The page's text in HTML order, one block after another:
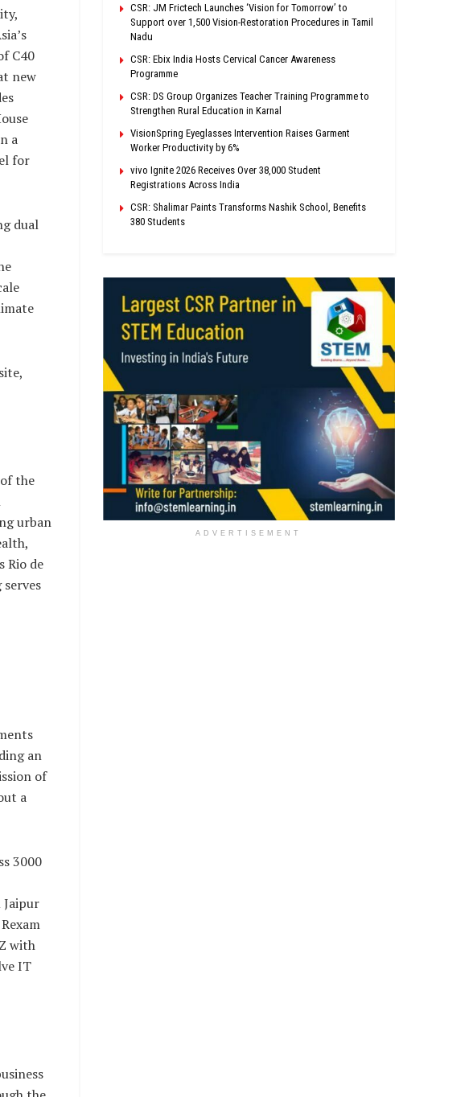
C40
new
a
for
dual
the
urban
Rio de
an
of
a
3000
Jaipur
with
IT
CSR: JM Frictech Launches ‘Vision for Tomorrow’ to
Support over 1,500 Vision-Restoration Procedures in Tamil
Nadu
CSR: Ebix India Hosts Cervical Cancer Awareness
Programme
CSR: DS Group Organizes Teacher Training Programme to
Strengthen Rural Education in Karnal
VisionSpring Eyeglasses Intervention Raises Garment
Worker Productivity by 6%
vivo Ignite 2026 Receives Over 38,000 Student
Registrations Across India
CSR: Shalimar Paints Transforms Nashik School, Benefits
380 Students
ADVERTISEMENT